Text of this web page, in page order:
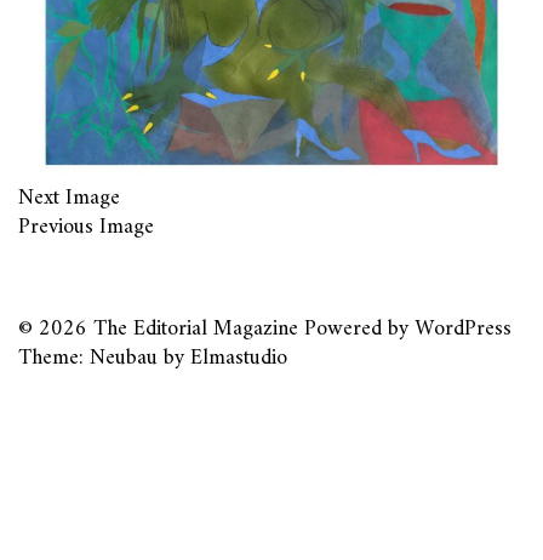
Next Image
Previous Image
© 2026 The Editorial MagazinePowered byWordPress
Theme: Neubau byElmastudio